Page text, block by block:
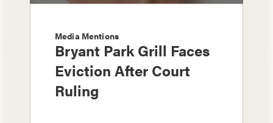
Media Mentions
Bryant Park Grill Faces
Eviction After Court
Ruling